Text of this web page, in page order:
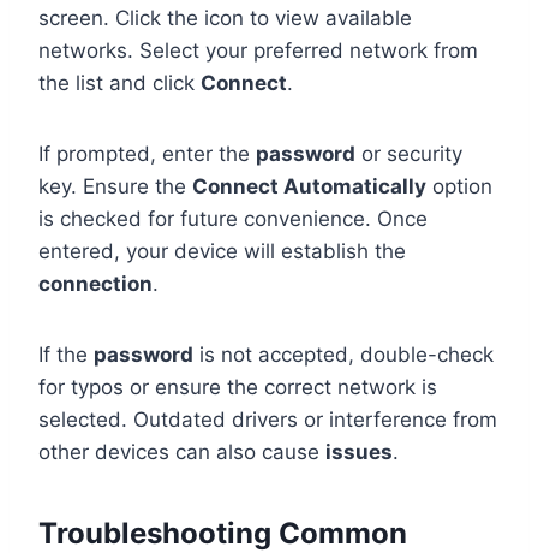
screen. Click the icon to view available
networks. Select your preferred network from
the list and click Connect.
If prompted, enter the password or security
key. Ensure the Connect Automatically option
is checked for future convenience. Once
entered, your device will establish the
connection.
If the password is not accepted, double-check
for typos or ensure the correct network is
selected. Outdated drivers or interference from
other devices can also cause issues.
Troubleshooting Common